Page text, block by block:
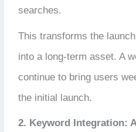
searches.
This transforms the
into a long-term asset. A
continue to bring users
the initial launch.
2. Keyword Integration: